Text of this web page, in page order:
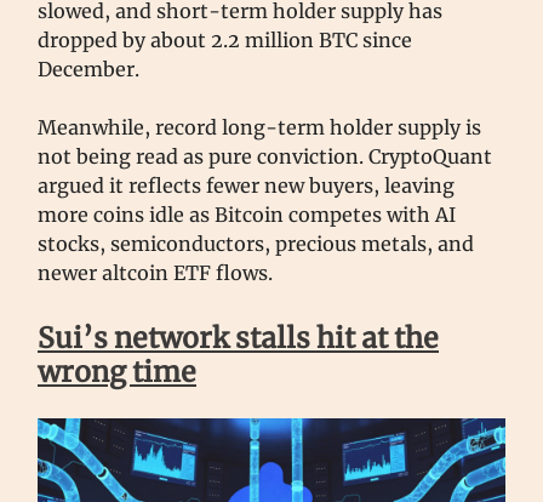
slowed, and short-term holder supply has
dropped by about 2.2 million BTC since
December.
Meanwhile, record long-term holder supply is
not being read as pure conviction. CryptoQuant
argued it reflects fewer new buyers, leaving
more coins idle as Bitcoin competes with AI
stocks, semiconductors, precious metals, and
newer altcoin ETF flows.
Sui’s network stalls hit at the
wrong time